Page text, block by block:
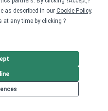
as described in our Cookie Policy.
at any time by clicking ?